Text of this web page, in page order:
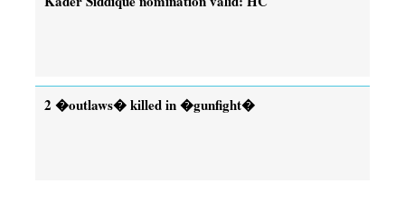
2 �outlaws� killed in �gunfight�